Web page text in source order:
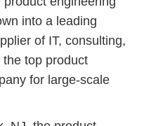
into a leading
of IT, consulting,
top product
for large-scale